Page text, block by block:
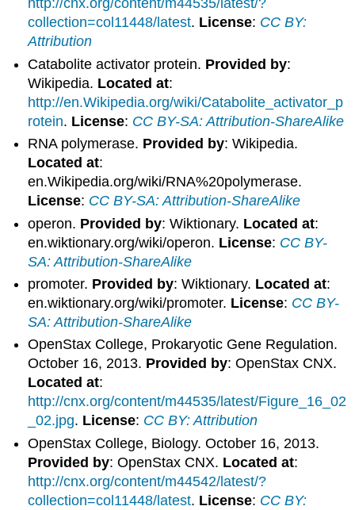
http://cnx.org/content/m44535/latest/?
collection=col11448/latest. License: CC BY:
Attribution
Catabolite activator protein. Provided by:
Wikipedia. Located at:
http://en.Wikipedia.org/wiki/Catabolite_activator_p
rotein. License: CC BY-SA: Attribution-ShareAlike
RNA polymerase. Provided by: Wikipedia.
Located at:
en.Wikipedia.org/wiki/RNA%20polymerase.
License: CC BY-SA: Attribution-ShareAlike
operon. Provided by: Wiktionary. Located at:
en.wiktionary.org/wiki/operon. License: CC BY-
SA: Attribution-ShareAlike
promoter. Provided by: Wiktionary. Located at:
en.wiktionary.org/wiki/promoter. License: CC BY-
SA: Attribution-ShareAlike
OpenStax College, Prokaryotic Gene Regulation.
October 16, 2013. Provided by: OpenStax CNX.
Located at:
http://cnx.org/content/m44535/latest/Figure_16_02
_02.jpg. License: CC BY: Attribution
OpenStax College, Biology. October 16, 2013.
Provided by: OpenStax CNX. Located at:
http://cnx.org/content/m44542/latest/?
collection=col11448/latest. License: CC BY: